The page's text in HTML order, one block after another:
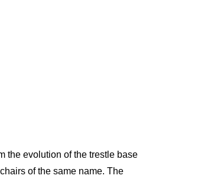
the evolution of the trestle base
of the same name. The